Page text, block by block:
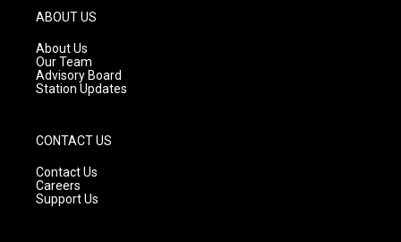
g
r
a
m
ABOUT US
About Us
Our Team
Advisory Board
Station Updates
CONTACT US
Contact Us
Careers
Support Us